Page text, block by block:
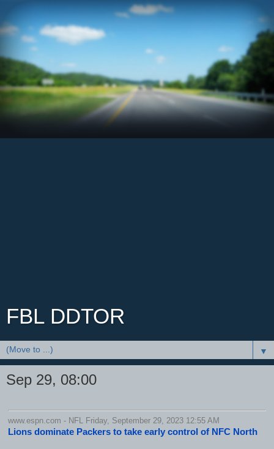
FBL DDTOR
▼
Sep 29, 08:00
www.espn.com - NFL Friday, September 29, 2023 12:55 AM
Lions dominate Packers to take early control of NFC North